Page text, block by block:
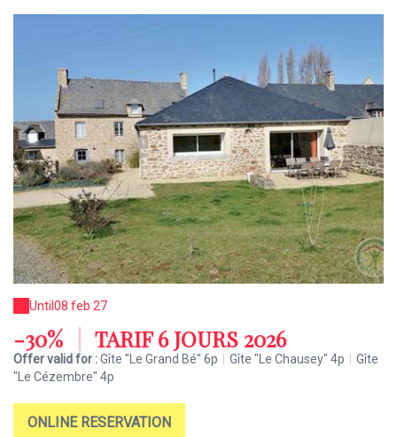
Until 08 feb 27
-30% TARIF 6 JOURS 2026
Offer valid for :Gîte "Le Grand Bé" 6p Gîte "Le Chausey" 4p
Gîte
"Le Cézembre" 4p
ONLINE RESERVATION